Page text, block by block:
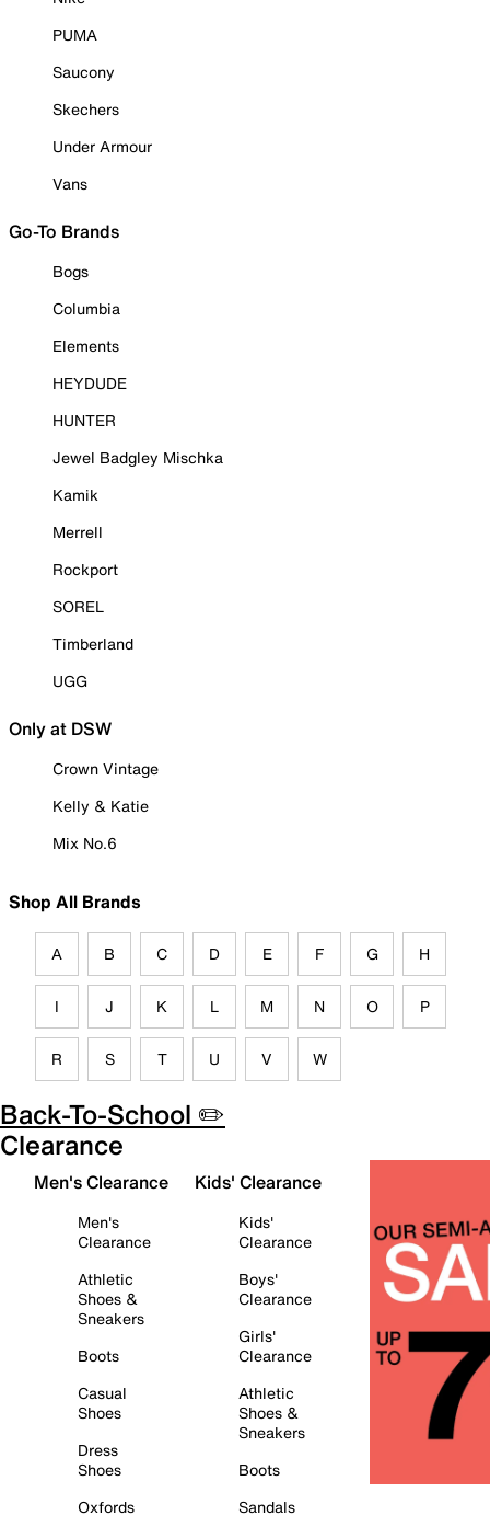
PUMA
Saucony
Skechers
Under Armour
Vans
Go-To Brands
Bogs
Columbia
Elements
HEYDUDE
HUNTER
Jewel Badgley Mischka
Kamik
Merrell
Rockport
SOREL
Timberland
UGG
Only at DSW
Crown Vintage
Kelly & Katie
Mix No.6
Shop All Brands
A B C D E F G H
I J K L M N O P
R S T U V W
Back-To-School ✏️
Clearance
Men's Clearance
Men's
Clearance
Athletic
Shoes &
Sneakers
Boots
Casual
Shoes
Dress
Shoes
Oxfords
Kids' Clearance
Kids'
Clearance
Boys'
Clearance
Girls'
Clearance
Athletic
Shoes &
Sneakers
Boots
Sandals